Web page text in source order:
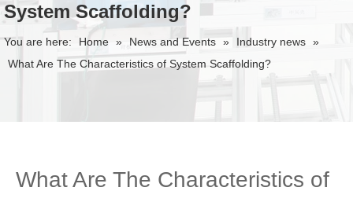
System Scaffolding?
You are here: Home » News and Events » Industry news »
What Are The Characteristics of System Scaffolding?
What Are The Characteristics of